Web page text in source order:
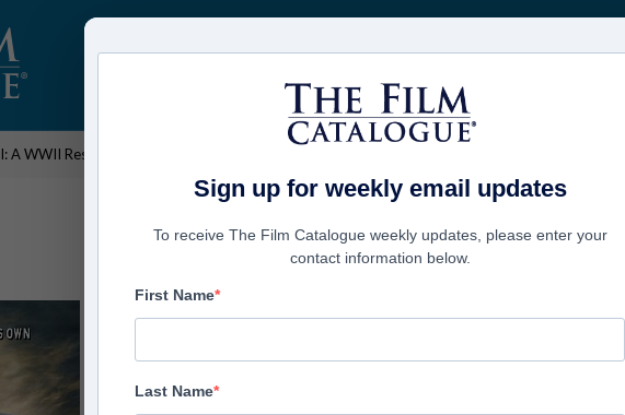
Wöchentliche
UNTERNEHMEN
A WWII Rescue Mission
Journey to Royal: A
Mission
Sign up for weekly email updates
To receive The Film Catalogue weekly updates, please enter your
contact information below.
First Name
Last Name